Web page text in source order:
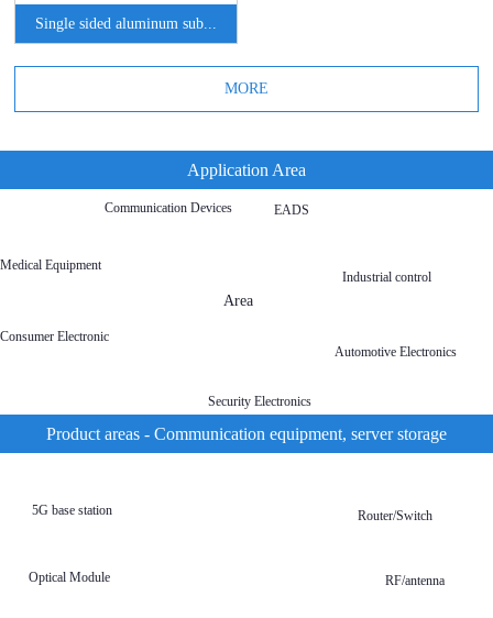
Single sided aluminum sub...
Application Area
Communication Devices EADS
Medical Equipment
Area
Industrial control
Consumer Electronic
Security Electronics
Automotive Electronics
Product areas - Communication equipment, server storage
5G base station Router/Switch
Optical Module RF/antenna